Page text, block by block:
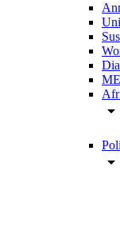
arrow_drop_down
arrow_drop_down